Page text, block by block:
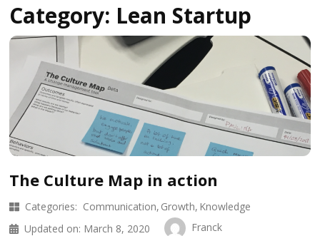
Category: Lean Startup
The Culture Map in action
Categories: Communication Growth Knowledge
Updated on: March 8, 2020 Franck